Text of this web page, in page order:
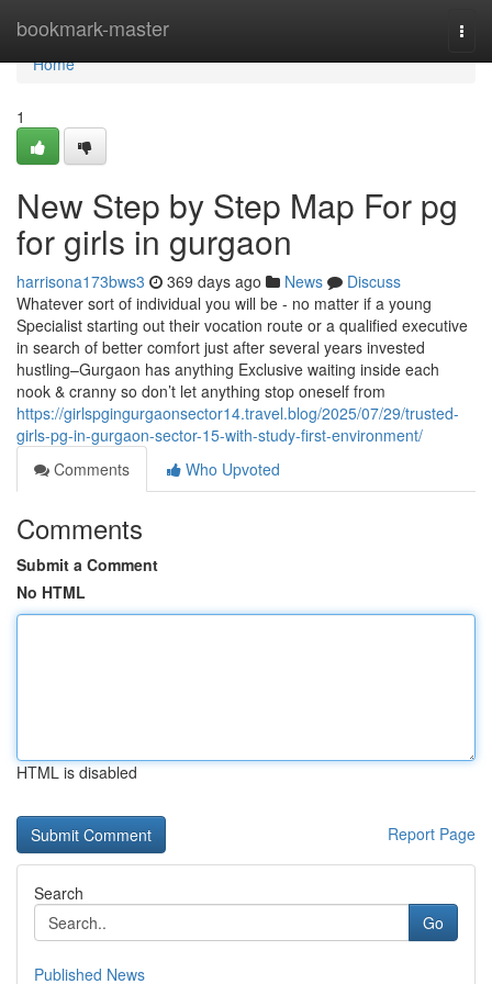
bookmark-master
Home
Home
1
New Step by Step Map For pg
for girls in gurgaon
harrisona173bws3 369 days ago News
Discuss
Whatever sort of individual you will be - no matter if a young
Specialist starting out their vocation route or a qualified executive
in search of better comfort just after several years invested
hustling–Gurgaon has anything Exclusive waiting inside each
nook & cranny so don’t let anything stop oneself from
https://girlspgingurgaonsector14.travel.blog/2025/07/29/trusted-
girls-pg-in-gurgaon-sector-15-with-study-first-environment/
Comments
Who Upvoted
Comments
Submit a Comment
No HTML
HTML is disabled
Report Page
Search
Go
Published News